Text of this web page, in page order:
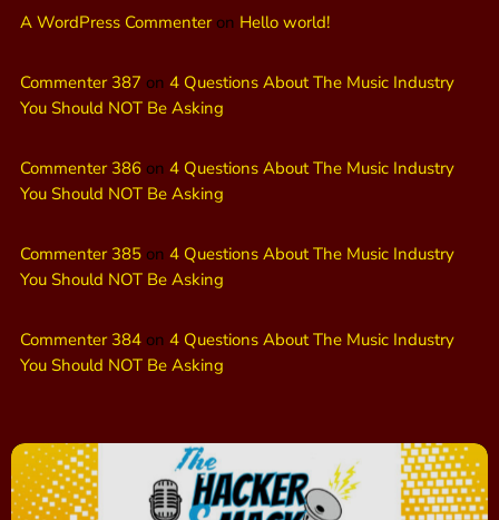
A WordPress Commenteron Hello world!
Commenter 387 on 4 Questions About The Music Industry
You Should NOT Be Asking
Commenter 386 on 4 Questions About The Music Industry
You Should NOT Be Asking
Commenter 385 on 4 Questions About The Music Industry
You Should NOT Be Asking
Commenter 384 on 4 Questions About The Music Industry
You Should NOT Be Asking